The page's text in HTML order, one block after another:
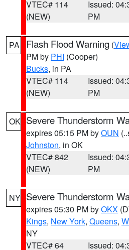
VTEC# 114
(NEW)
Issued:
PM
PA Flash Flood Warning (
PM by PHI (Cooper)
Bucks, in PA
VTEC# 114
(NEW)
Issued:
PM
OK Severe Thunderstorm
expires 05:15 PM byOUN
Johnston, in OK
VTEC# 842
(NEW)
Issued:
PM
NY Severe Thunderstorm
expires 05:30 PM byOKX
Kings, New York, Queens,
NY
VTEC# 64
Issued: